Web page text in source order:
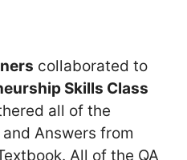
collaborated to
Skills Class
all of the
Answers from
All of the QA